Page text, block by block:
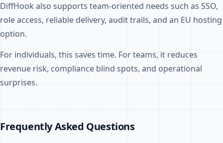
DiffHook also supports team-oriented needs such as SSO,
role access, reliable delivery, audit trails, and an EU hosting
option.
For individuals, this saves time. For teams, it reduces
revenue risk, compliance blind spots, and operational
surprises.
Frequently Asked Questions